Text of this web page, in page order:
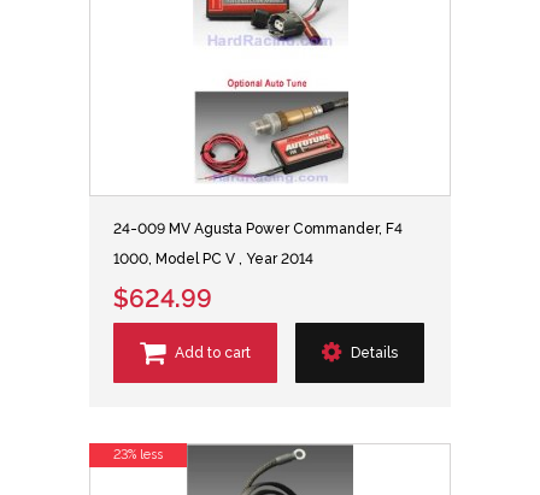
24-009 MV Agusta Power Commander, F4
1000, Model PC V , Year 2014
$624.99
Add to cart Details
23% less